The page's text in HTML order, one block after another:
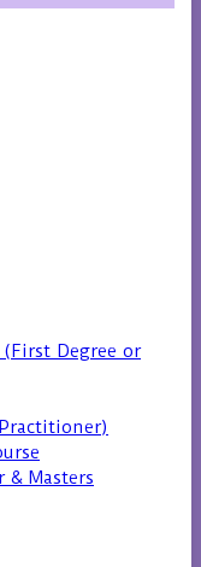
Degree or
& Masters